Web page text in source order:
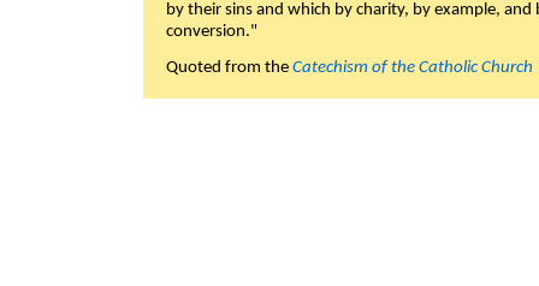
by their sins and which by charity, by example,
conversion."
Quoted from the Catechism of the Catholic Church